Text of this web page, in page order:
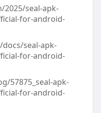
seal-apk-
for-android-
seal-apk-
for-android-
57875_seal-apk-
for-android-